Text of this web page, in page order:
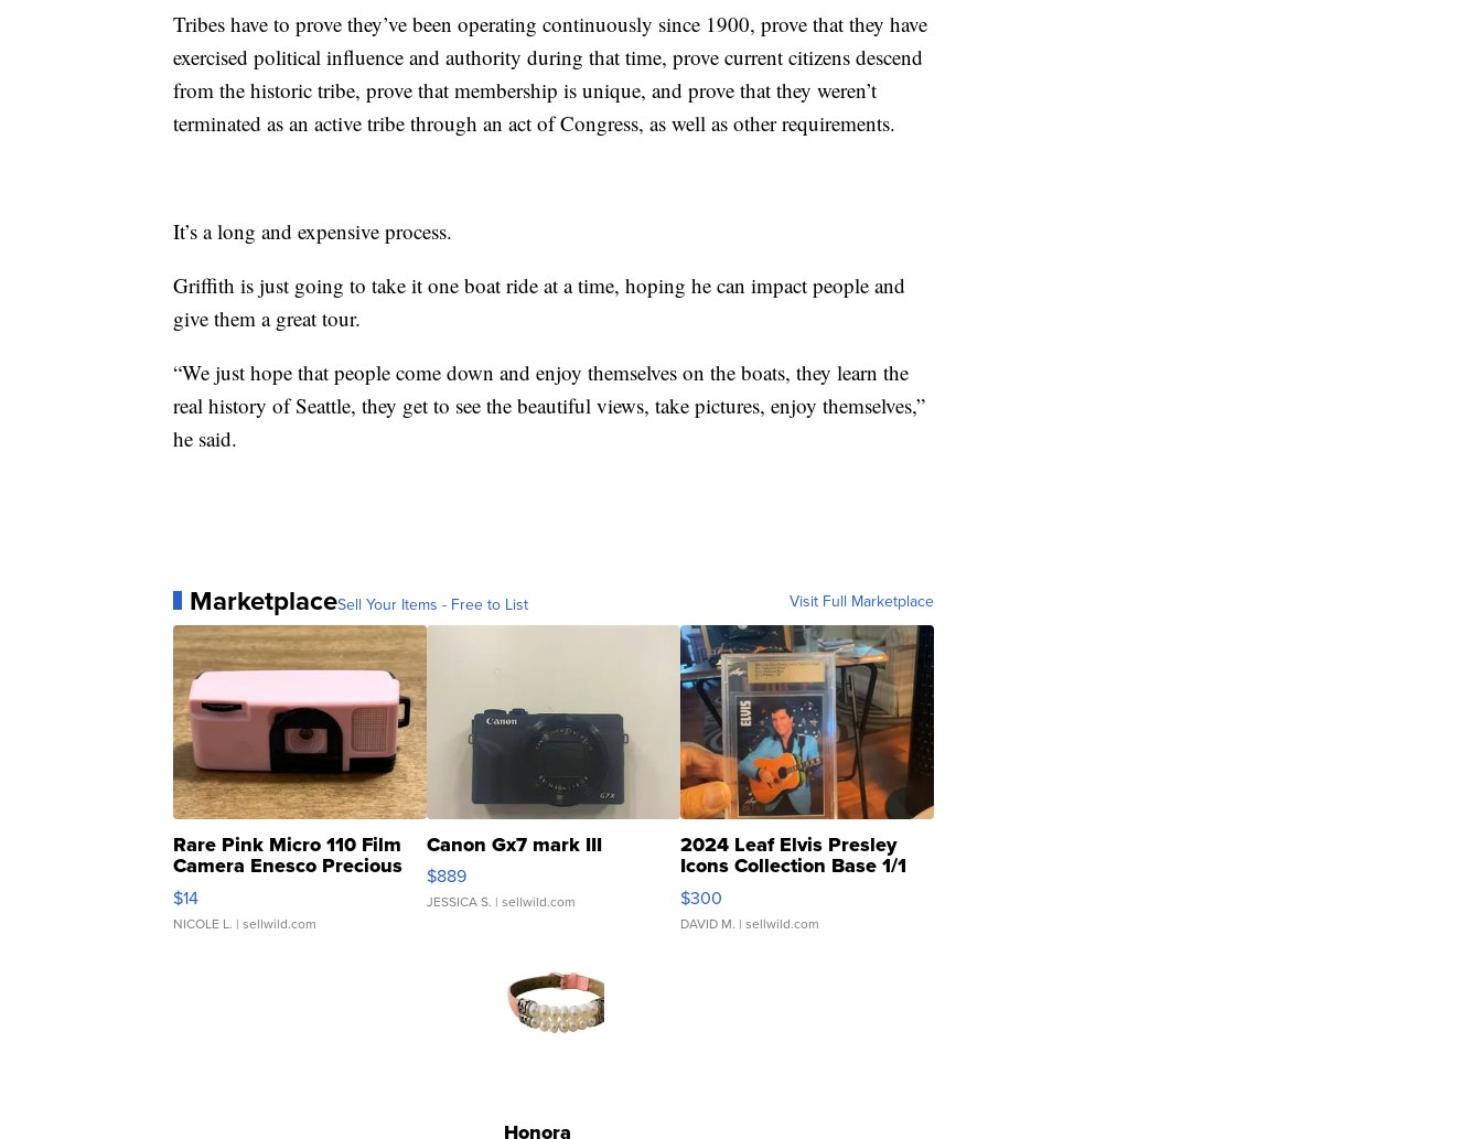
Tribes have to prove they’ve been operating continuously since 1900, prove that they have
exercised political influence and authority during that time, prove current citizens descend
from the historic tribe, prove that membership is unique, and prove that they weren’t
terminated as an active tribe through an act of Congress, as well as other requirements.
It’s a long and expensive process.
Griffith is just going to take it one boat ride at a time, hoping he can impact people and
give them a great tour.
“We just hope that people come down and enjoy themselves on the boats, they learn the
real history of Seattle, they get to see the beautiful views, take pictures, enjoy themselves,”
he said.
MarketplaceSell Your Items - Free to List Visit Full Marketplace
Rare Pink Micro 110 Film
Camera Enesco Precious
Moments TD4
$14
NICOLE L. | sellwild.com
Canon Gx7 mark III
$889
JESSICA S. | sellwild.com
2024 Leaf Elvis Presley
Icons Collection Base 1/1
SSP Clear ...
$300
DAVID M. | sellwild.com
Honora